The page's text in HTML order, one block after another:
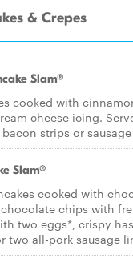
& Crepes
Slam®
cooked with
cheese icing.
strips or
Slam®
cooked with
chips with
two eggs*, crispy
two all-pork sausage